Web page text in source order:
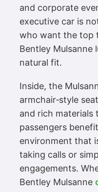
and corporate
executive car is
who want the top
Bentley Mulsanne
natural fit.
Inside, the
armchair‑style
and rich materials
passengers
environment that
taking calls or
engagements.
Bentley Mulsanne